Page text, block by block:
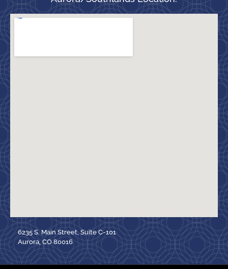
6235 S. Main Street, Suite C-101
Aurora, CO 80016